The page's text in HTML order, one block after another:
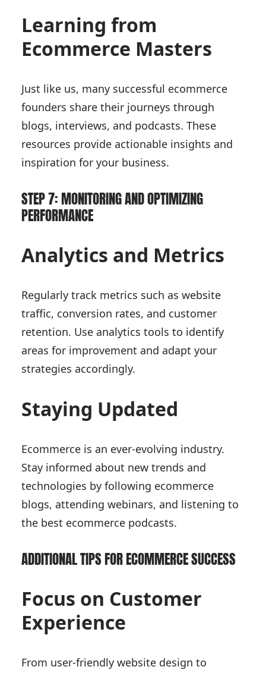
Learning from
Ecommerce Masters
Just like us, many successful ecommerce
founders share their journeys through
blogs, interviews, and podcasts. These
resources provide actionable insights and
inspiration for your business.
STEP 7: MONITORING AND OPTIMIZING
PERFORMANCE
Analytics and Metrics
Regularly track metrics such as website
traffic, conversion rates, and customer
retention. Use analytics tools to identify
areas for improvement and adapt your
strategies accordingly.
Staying Updated
Ecommerce is an ever-evolving industry.
Stay informed about new trends and
technologies by following ecommerce
blogs, attending webinars, and listening to
the best ecommerce podcasts.
ADDITIONAL TIPS FOR ECOMMERCE SUCCESS
Focus on Customer
Experience
From user-friendly website design to